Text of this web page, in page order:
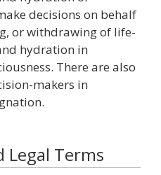
decisions on behalf
or withdrawing of life-
hydration in
There are also
makers in
Legal Terms